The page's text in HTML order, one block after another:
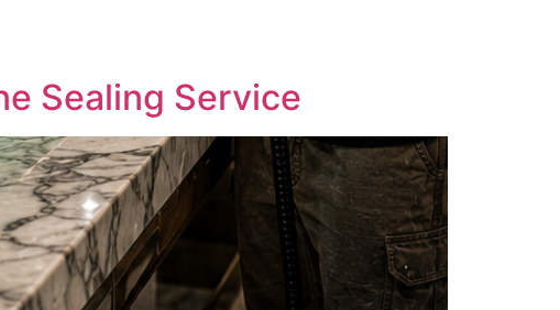
Sealing Service